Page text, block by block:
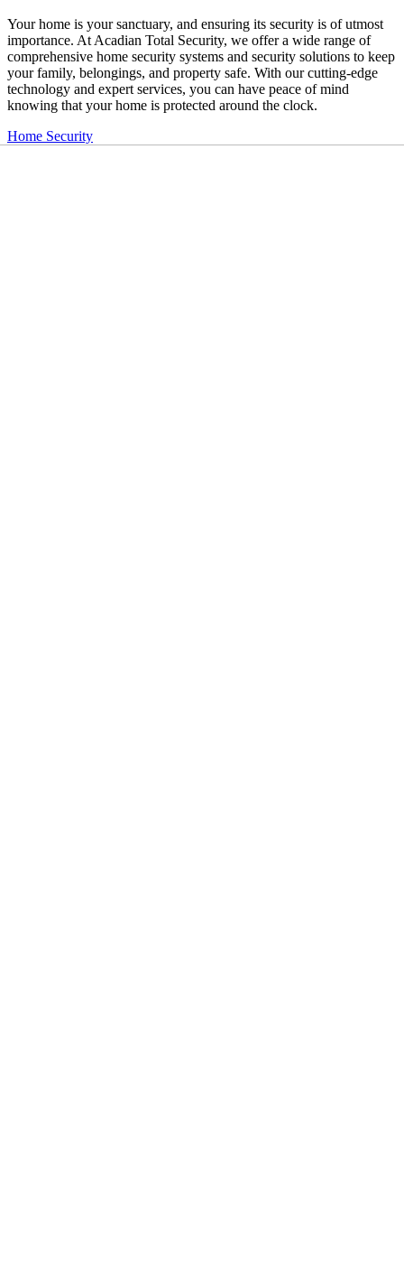
Your home is your sanctuary, and ensuring its security is of utmost
importance. At Acadian Total Security, we offer a wide range of
comprehensive home security systems and security solutions to keep
your family, belongings, and property safe. With our cutting-edge
technology and expert services, you can have peace of mind
knowing that your home is protected around the clock.
Home Security